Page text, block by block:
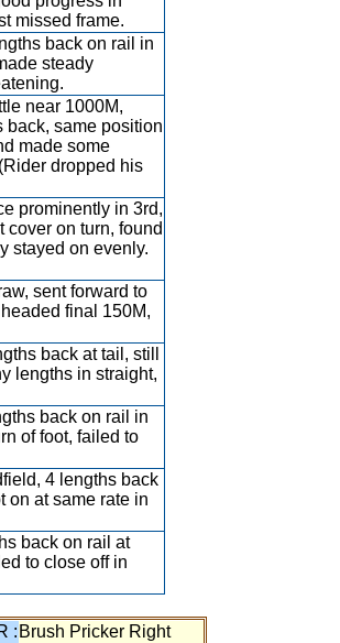
missed frame.
back on rail in
steady
near 1000M,
back, same position
made some
dropped his
prominently in 3rd,
cover on turn, found
stayed on evenly.
sent forward to
final 150M,
back at tail, still
lengths in straight,
back on rail in
of foot, failed to
4 lengths back
on at same rate in
back on rail at
to close off in
: Brush Pricker Right